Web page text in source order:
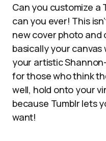
Can you customize a
can you ever! This
new cover photo and
basically your
your artistic
for those who think
well, hold onto your
because Tumblr lets
want!